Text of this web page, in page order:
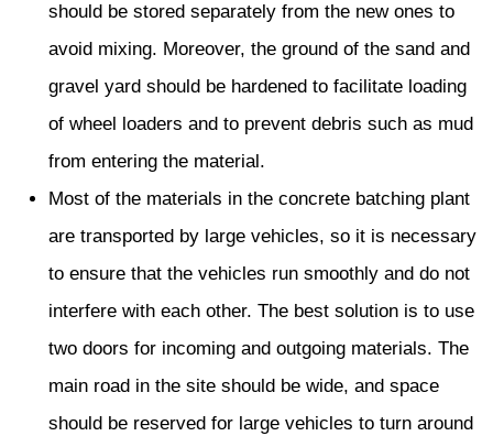
should be stored separately from the new ones to
avoid mixing. Moreover, the ground of the sand and
gravel yard should be hardened to facilitate loading
of wheel loaders and to prevent debris such as mud
from entering the material.
Most of the materials in the concrete batching plant
are transported by large vehicles, so it is necessary
to ensure that the vehicles run smoothly and do not
interfere with each other. The best solution is to use
two doors for incoming and outgoing materials. The
main road in the site should be wide, and space
should be reserved for large vehicles to turn around